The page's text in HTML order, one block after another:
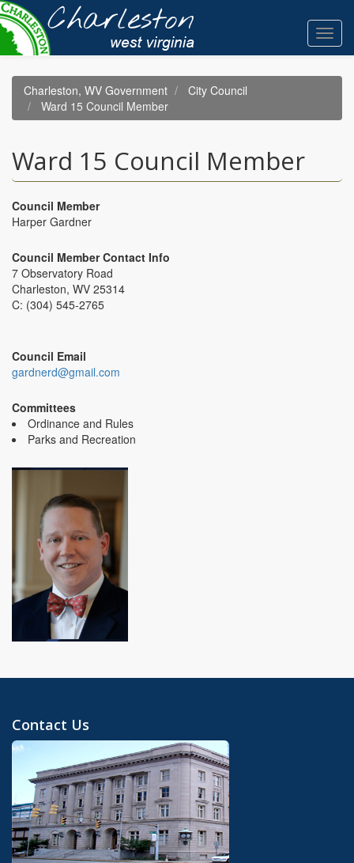
Skip
to
main
content
Charleston, WV Government
City Council
Ward 15 Council Member
Ward 15 Council Member
Council Member
Harper Gardner
Council Member Contact Info
7 Observatory Road
Charleston, WV 25314
C: (304) 545-2765
Council Email
gardnerd@gmail.com
Committees
Ordinance and Rules
Parks and Recreation
Contact Us